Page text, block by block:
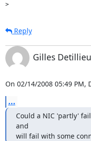
>
Reply
Gilles
On 02/14/2008 05:49 PM,
...
Could a NIC 'partly'
and
will fail with some